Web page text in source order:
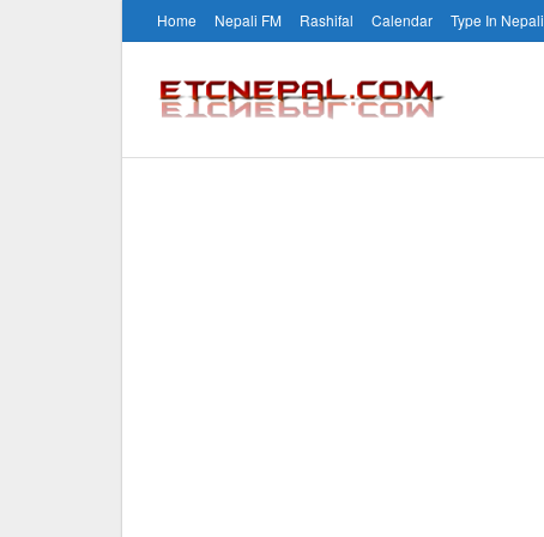
Home Nepali FM Rashifal Calendar Type In Nepali